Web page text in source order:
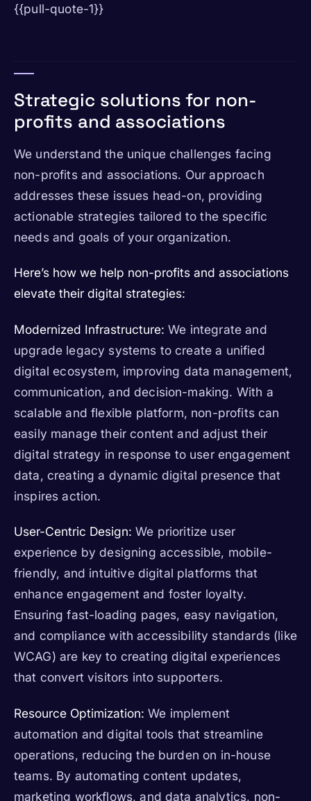
{{pull-quote-1}}
Strategic solutions for non-
profits and associations
We understand the unique challenges facing
non-profits and associations. Our approach
addresses these issues head-on, providing
actionable strategies tailored to the specific
needs and goals of your organization.
Here’s how we help non-profits and associations
elevate their digital strategies:
Modernized Infrastructure: We integrate and
upgrade legacy systems to create a unified
digital ecosystem, improving data management,
communication, and decision-making. With a
scalable and flexible platform, non-profits can
easily manage their content and adjust their
digital strategy in response to user engagement
data, creating a dynamic digital presence that
inspires action.
User-Centric Design: We prioritize user
experience by designing accessible, mobile-
friendly, and intuitive digital platforms that
enhance engagement and foster loyalty.
Ensuring fast-loading pages, easy navigation,
and compliance with accessibility standards (like
WCAG) are key to creating digital experiences
that convert visitors into supporters.
Resource Optimization: We implement
automation and digital tools that streamline
operations, reducing the burden on in-house
teams. By automating content updates,
marketing workflows, and data analytics, non-